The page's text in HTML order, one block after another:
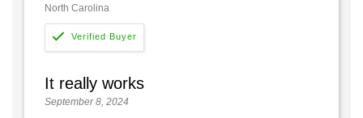
North Carolina
It really works
September 8, 2024